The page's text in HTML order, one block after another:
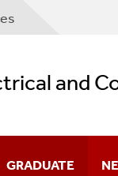
and
GRADUATE